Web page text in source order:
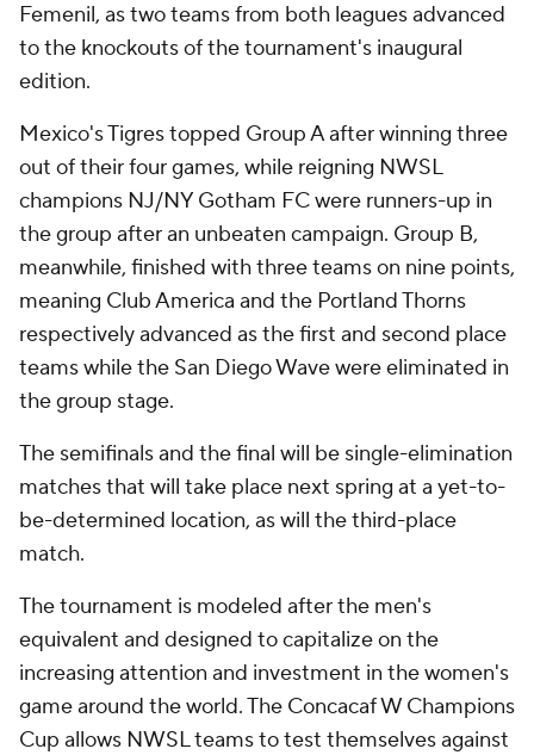
Femenil, as two teams from both leagues advanced
to the knockouts of the tournament's inaugural
edition.
Mexico's Tigres topped Group A after winning three
out of their four games, while reigning NWSL
champions NJ/NY Gotham FC were runners-up in
the group after an unbeaten campaign. Group B,
meanwhile, finished with three teams on nine points,
meaning Club America and the Portland Thorns
respectively advanced as the first and second place
teams while the San Diego Wave were eliminated in
the group stage.
The semifinals and the final will be single-elimination
matches that will take place next spring at a yet-to-
be-determined location, as will the third-place
match.
The tournament is modeled after the men's
equivalent and designed to capitalize on the
increasing attention and investment in the women's
game around the world. The Concacaf W Champions
Cup allows NWSL teams to test themselves against